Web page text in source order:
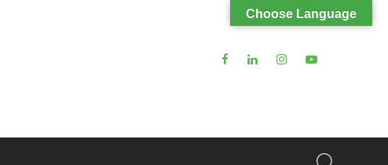
Choose Language